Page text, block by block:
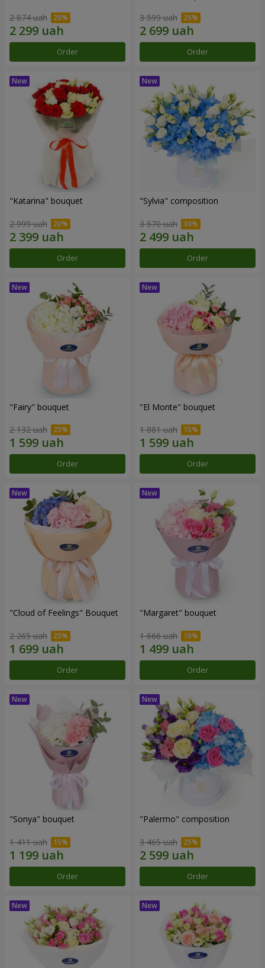
2 874 uah
Order
3 599 uah
Order
"Katarina" bouquet
2 999 uah
Order
"Sylvia" composition
3 570 uah
Order
"Fairy" bouquet
2 132 uah
Order
"El Monte" bouquet
1 881 uah
Order
"Cloud of Feelings" Bouquet
2 265 uah
Order
"Margaret" bouquet
1 666 uah
Order
"Sonya" bouquet
1 411 uah
Order
"Palermo" composition
3 465 uah
Order